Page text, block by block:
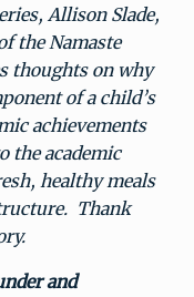
Allison Slade,
the Namaste
thoughts on why
of a child’s
achievements
the academic
healthy meals
Thank
and